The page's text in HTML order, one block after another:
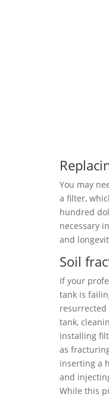
You may
a filter,
hundred
necessary
and
Soil
If your
tank is
tank,
installing
as
inserting a
and
While this